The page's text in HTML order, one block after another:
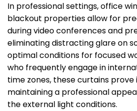
In professional settings, office
blackout properties allow for
during video conferences and
eliminating distracting glare on
optimal conditions for focused
who frequently engage in
time zones, these curtains prove
maintaining a professional
the external light conditions.